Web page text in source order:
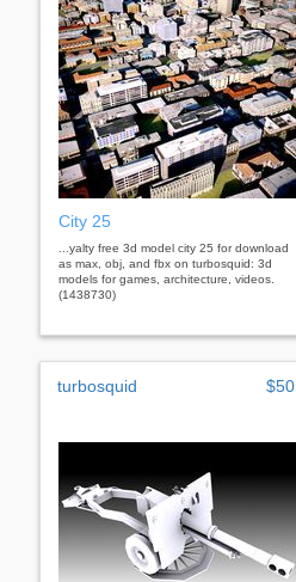
City 25
...yalty free 3d model city 25 for download
as max, obj, and fbx on turbosquid: 3d
models for games, architecture, videos.
(1438730)
turbosquid $50